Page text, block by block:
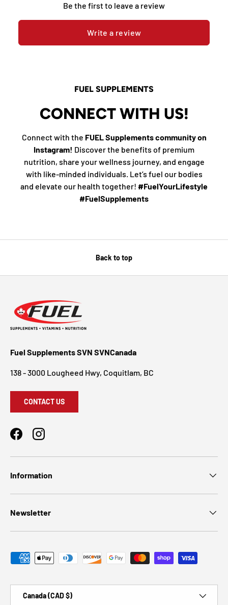
Be the first to leave a review
Write a review
FUEL SUPPLEMENTS
CONNECT WITH US!
Connect with the FUEL Supplements community on
Instagram! Discover the benefits of premium
nutrition, share your wellness journey, and engage
with like-minded individuals. Let’s fuel our bodies
and elevate our health together! #FuelYourLifestyle
#FuelSupplements
Back to top
Fuel Supplements SVN SVNCanada
138 - 3000 Lougheed Hwy, Coquitlam, BC
CONTACT US
FacebookInstagram
Information
Newsletter
Payment methods accepted
Canada (CAD $)